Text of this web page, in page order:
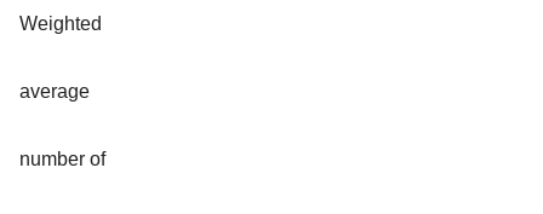
Weighted
average
number of